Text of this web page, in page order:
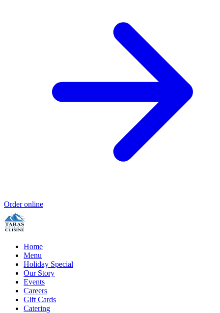
Order online
Home
Menu
Holiday Special
Our Story
Events
Careers
Gift Cards
Catering